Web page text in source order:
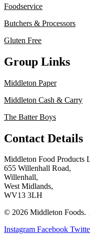
Foodservice
Butchers & Processors
Gluten Free
Group Links
Middleton Paper
Middleton Cash & Carry
The Batter Boys
Contact Details
Middleton Food Products
655 Willenhall Road,
Willenhall,
West Midlands,
WV13 3LH
© 2026 Middleton Foods.
Instagram Facebook